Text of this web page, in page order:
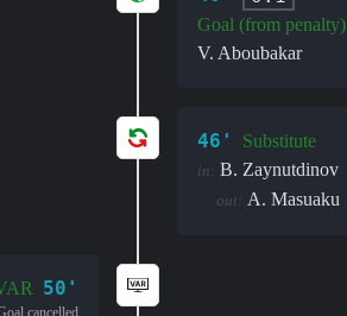
Goal (from penalty)
V. Aboubakar
46' Substitute
in: B. Zaynutdinov
out: A. Masuaku
50'
cancelled